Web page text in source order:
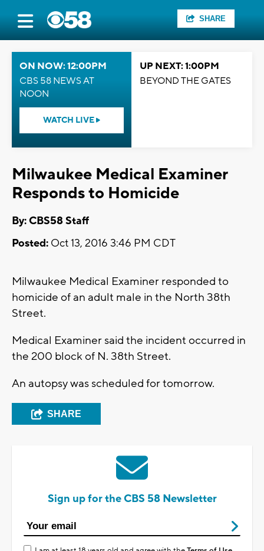
SHARE
ON NOW: 12:00PM
CBS 58 NEWS AT
NOON
WATCH LIVE
UP NEXT: 1:00PM
BEYOND THE GATES
Milwaukee Medical Examiner
Responds to Homicide
By: CBS58 Staff
Posted: Oct 13, 2016 3:46 PM CDT
Milwaukee Medical Examiner responded to
homicide of an adult male in the North 38th
Street.
Medical Examiner said the incident occurred in
the 200 block of N. 38th Street.
An autopsy was scheduled for tomorrow.
SHARE
Sign up for the CBS 58 Newsletter